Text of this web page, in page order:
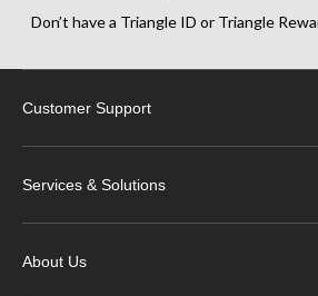
Don’t have a Triangle ID or Triangle
Customer Support
Services & Solutions
About Us